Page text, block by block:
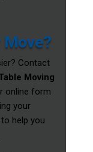
Move?
Contact
Moving
online form
your
help you